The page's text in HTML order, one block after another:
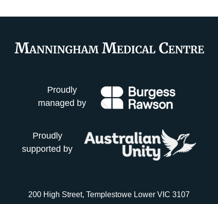
Proudly
managed by
Proudly
supported by
200 High Street, Templestowe Lower VIC 3107